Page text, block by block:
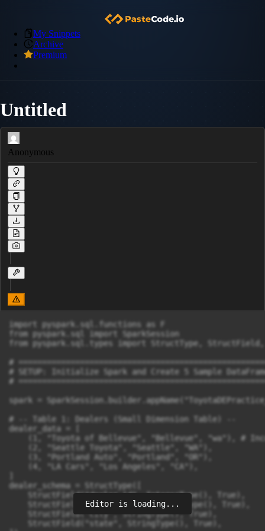
My Snippets
Archive
Premium
Untitled
Anonymous
import pyspark.sql.functions as F
from pyspark.sql import SparkSession
from pyspark.sql.types import StructType, StructField,
#
# SETUP: Initialize Spark and Create 5 Sample
#
spark =
# -- Table 1: Dealers (Small Dimension Table) --
dealer_data = [
(1, "Toyota of Bellevue", "Bellevue", "wa"), #
    (2, "Seattle Toyota", "Seattle", "WA"),
    (3, "Portland Auto", "Portland", "OR"),
    (4, "LA Cars", "Los Angeles", "CA"),
dealer_schema = StructType([
    StructField("dealer_id", IntegerType(), True),
    StructField("dealer_name", StringType(), True),
    StructField("city", StringType(), True),
    StructField("state", StringType(), True),
Editor is loading...